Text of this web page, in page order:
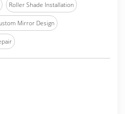
Roller Shade Installation
Mirror Design